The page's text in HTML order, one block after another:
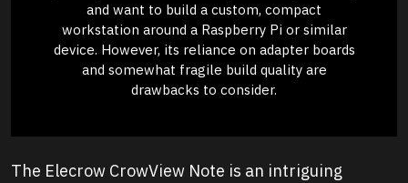
and want to build a custom, compact
workstation around a Raspberry Pi or similar
device. However, its reliance on adapter boards
and somewhat fragile build quality are
drawbacks to consider.
The Elecrow CrowView Note is an intriguing